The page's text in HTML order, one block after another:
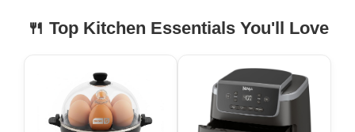
🍴 Top Kitchen Essentials You'll Love